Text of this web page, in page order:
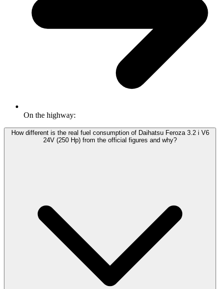
On the highway:
How different is the real fuel consumption of Daihatsu Feroza 3.2 i V6
24V (250 Hp) from the official figures and why?